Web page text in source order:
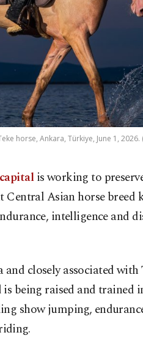
horse, Ankara, Türkiye, June 1, 2026.
is working to
Central Asian horse breed
intelligence and
closely associated with
being raised and trained
show jumping,